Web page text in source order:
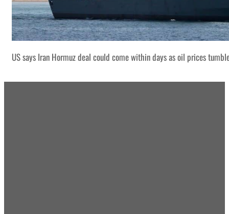
US says Iran Hormuz deal could come within days as oil prices